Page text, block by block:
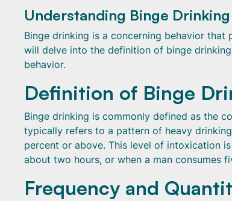
Understanding Binge Drinking
Binge drinking is a concerning behavior
will delve into the definition of binge
behavior.
Definition of Binge
Binge drinking is commonly defined as the
typically refers to a pattern of heavy
percent or above. This level of intoxication
about two hours, or when a man consumes
Frequency and